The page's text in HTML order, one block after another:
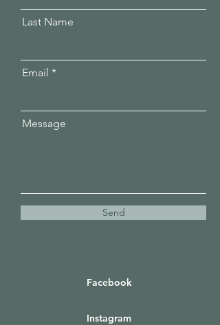
Last Name
Email
Message
Send
Facebook
Instagram